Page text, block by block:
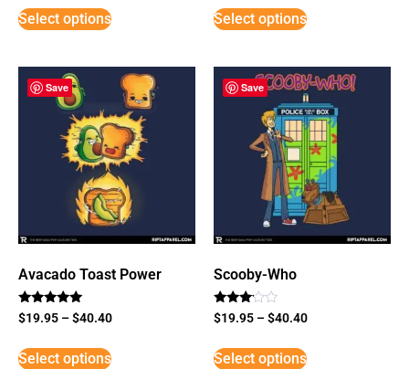
Select options Select options
Save
Avacado Toast Power
Rated
5
$19.95 –$40.40
Select options
Save
Scooby-Who
Rated
3
5
$19.95 –$40.40
Select options